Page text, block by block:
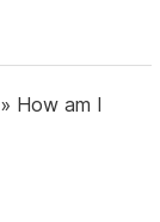
» How am I